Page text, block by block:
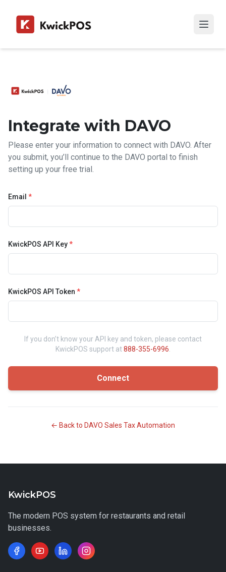
Integrate with DAVO
Please enter your information to connect with DAVO. After
you submit, you’ll continue to the DAVO portal to finish
setting up your free trial.
Email *
KwickPOS API Key*
KwickPOS API Token *
If you don’t know your API key and token, please contact
KwickPOS support at888-355-6996
Connect
← Back to DAVO Sales Tax Automation
KwickPOS
The modern POS system for restaurants and retail
businesses.